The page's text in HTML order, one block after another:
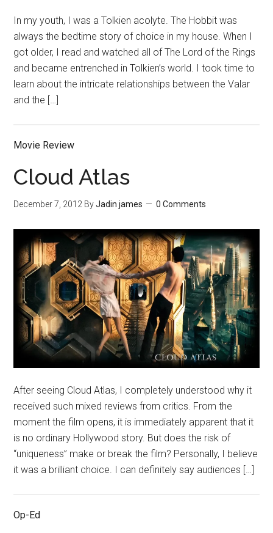
In my youth, I was a Tolkien acolyte. The Hobbit was
always the bedtime story of choice in my house. When I
got older, I read and watched all of The Lord of the Rings
and became entrenched in Tolkien’s world. I took time to
learn about the intricate relationships between the Valar
and the […]
Movie Review
Cloud Atlas
December 7, 2012 ByJadin james 0 Comments
After seeing Cloud Atlas, I completely understood why it
received such mixed reviews from critics. From the
moment the film opens, it is immediately apparent that it
is no ordinary Hollywood story. But does the risk of
“uniqueness” make or break the film? Personally, I believe
it was a brilliant choice. I can definitely say audiences […]
Op-Ed